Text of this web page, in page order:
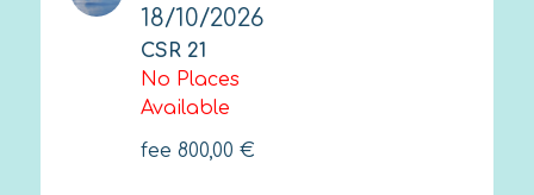
18/10/2026
CSR 21
No Places
Available
fee 800,00 €